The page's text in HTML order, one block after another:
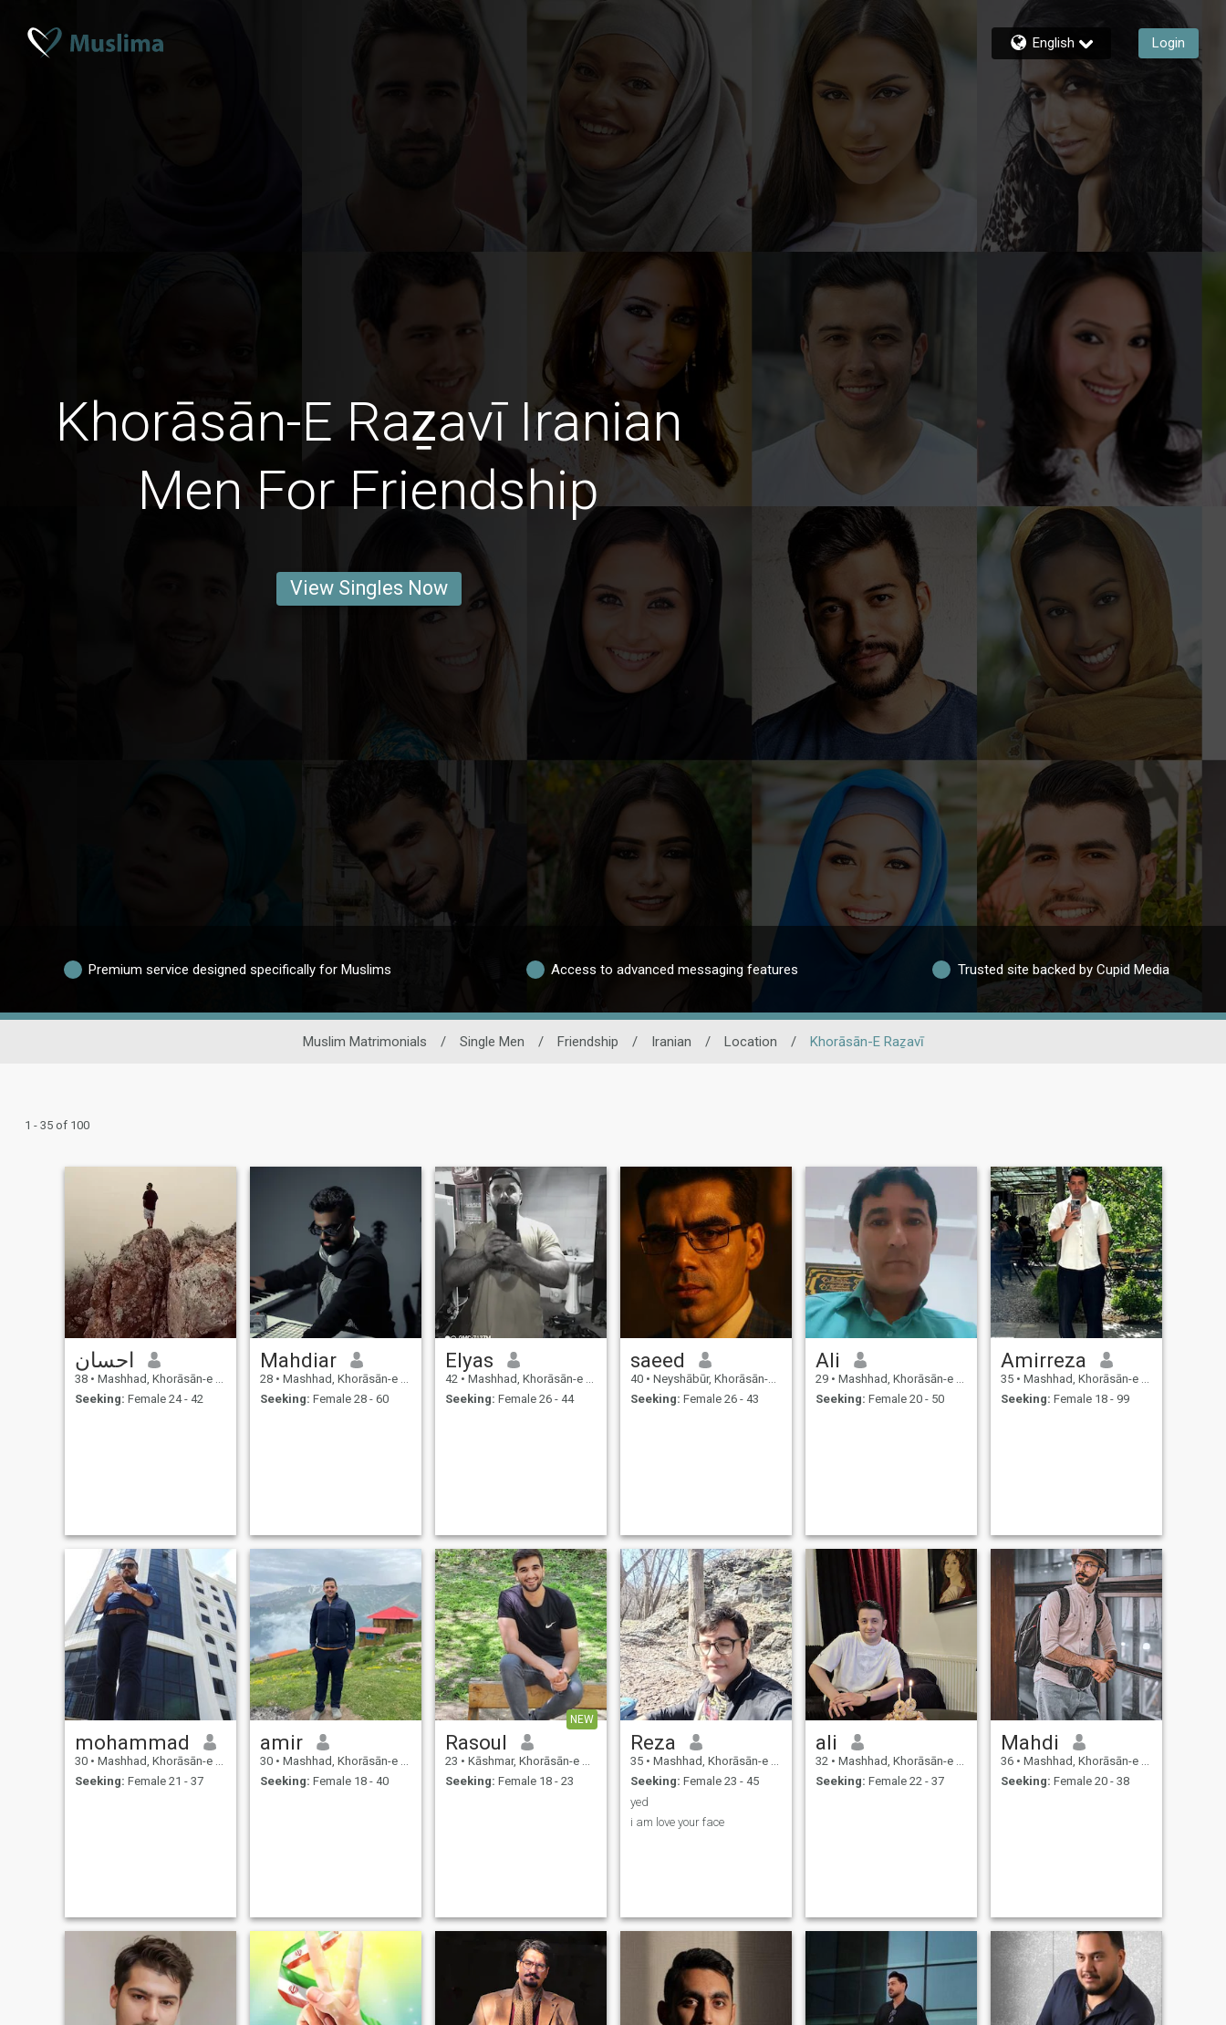
English Login
Khorāsān-E Raẕavī Iranian
Men For Friendship
View Singles Now
Premium service designed specifically for Muslims Access to advanced messaging features Trusted site backed by Cupid Media
Muslim Matrimonials / Single Men / Friendship / Iranian / Location / Khorāsān-E Raẕavī
1 - 35 of 100
احسان
38 • Mashhad, Khorāsān-e Raẕavī, Iran
Seeking: Female 24 - 42
Mahdiar
28 • Mashhad, Khorāsān-e Raẕavī, Iran
Seeking: Female 28 - 60
Elyas
42 • Mashhad, Khorāsān-e Raẕavī, Iran
Seeking: Female 26 - 44
saeed
40 • Neyshābūr, Khorāsān-e Raẕavī, Iran
Seeking: Female 26 - 43
Ali
29 • Mashhad, Khorāsān-e Raẕavī, Iran
Seeking: Female 20 - 50
Amirreza
35 • Mashhad, Khorāsān-e Raẕavī, Iran
Seeking: Female 18 - 99
mohammad
30 • Mashhad, Khorāsān-e Raẕavī, Iran
Seeking: Female 21 - 37
amir
30 • Mashhad, Khorāsān-e Raẕavī, Iran
Seeking: Female 18 - 40
NEW
Rasoul
23 • Kāshmar, Khorāsān-e Raẕavī, Iran
Seeking: Female 18 - 23
Reza
35 • Mashhad, Khorāsān-e Raẕavī, Iran
Seeking: Female 23 - 45
yed
i am love your face
ali
32 • Mashhad, Khorāsān-e Raẕavī, Iran
Seeking: Female 22 - 37
Mahdi
36 • Mashhad, Khorāsān-e Raẕavī, Iran
Seeking: Female 20 - 38